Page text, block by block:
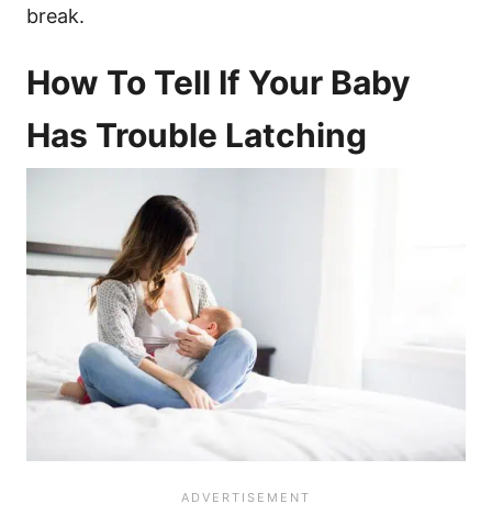
break.
How To Tell If Your Baby
Has Trouble Latching